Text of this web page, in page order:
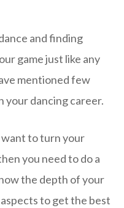
and finding
game just like any
mentioned few
your dancing career.
to turn your
you need to do a
the depth of your
to get the best